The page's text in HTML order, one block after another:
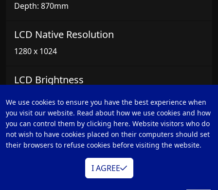
Depth: 870mm
LCD Native Resolution
1280 x 1024
LCD Brightness
Remote Control
WR-600 (Included)
We use cookies to ensure you have the best experience when
you visit our website. Read about how we use cookies and how
you can control them by clicking here. Website visitors who do
not wish to have cookies placed on their computers should set
their browsers to refuse cookies before visiting the website.
I AGREE